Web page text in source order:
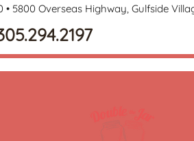
• 5800 Overseas Highway, Gulfside